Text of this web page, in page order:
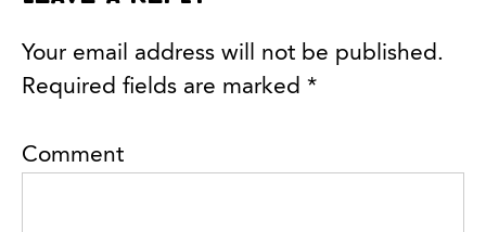
Your email address will not be published.
Required fields are marked *
Comment